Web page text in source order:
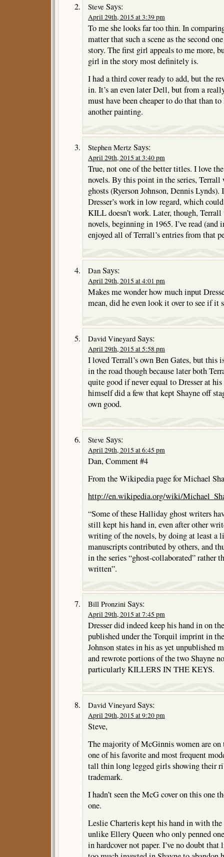
Steve Says:
April 29th, 2015 at 3:39 pm
To me she looks far too thin. In
matter that such a scene as the second
story. The first girl appeals to me more,
girl in the story most definitely is.
I had a third cover ready to add, but the
in. It’s an even later Dell, but from a
must have been cheaper to do that than
another painting.
Stephen Mertz Says:
April 29th, 2015 at 3:40 pm
True, not one of the better titles. I love
novels. By this point in the series,
ghosts (Ryerson Johnson, Dennis Lynds).
Dresser’s work in low regard, which
KILL doesn’t work. Later, though,
novels, beginning in 1965. I’ve read (and
enjoyed all of Terrall’s entries from that
Dan Says:
April 29th, 2015 at 4:01 pm
Makes me wonder how much input
mean, did he even look it over to see if it
David Vineyard Says:
April 29th, 2015 at 5:58 pm
I loved Terrall’s own Ben Gates, but this
in the road though because later both
quite good if never equal to Dresser at
himself did a few that kept Shayne off
own good.
Steve Says:
April 29th, 2015 at 6:45 pm
Dan, Comment #4
From the Wikipedia page for Michael
http://en.wikipedia.org/wiki/
“Some of these Halliday ghost writers
still kept his hand in, even after other
writing of the novels, by doing at least a
manuscripts contributed by others, and
in the series “ghost-collaborated” rather
written”.
Bill Pronzini Says:
April 29th, 2015 at 7:45 pm
Dresser did indeed keep his hand in on
published under the Torquil imprint in
Johnson states in his as yet unpublished
and rewrote portions of the two Shayne
particularly KILLERS IN THE KEYS.
David Vineyard Says:
April 29th, 2015 at 9:20 pm
Steve,
The majority of McGinnis women are on
one of his favorite and most frequent
tall thin long legged girls showing their
trademark.
I hadn’t seen the McG cover on this one
one.
Leslie Charteris kept his hand in with
unlike Ellery Queen who only penned
in hardcover not paper. I’ve no doubt